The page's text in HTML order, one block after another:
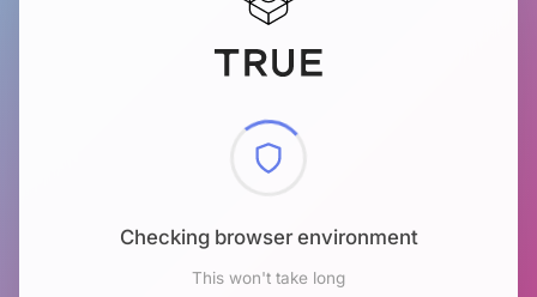
Checking browser environment
This won't take long